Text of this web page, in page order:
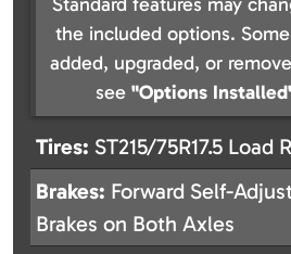
the included options.
added, upgraded, or
see "Options
Tires: ST215/75R17.5 Load
Brakes: Forward Self-
Brakes on Both Axles